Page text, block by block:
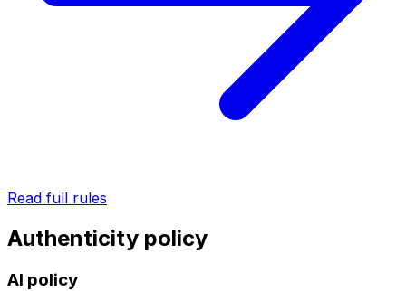
Read full rules
Authenticity policy
AI policy